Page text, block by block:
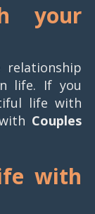
your
life. If you
life with
Couples
with